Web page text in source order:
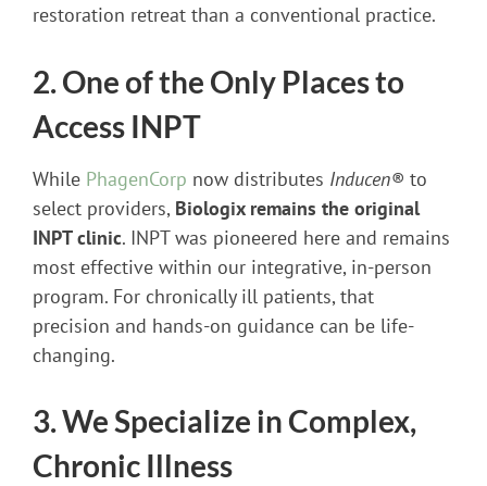
restoration retreat than a conventional practice.
2. One of the Only Places to
Access INPT
While PhagenCorp now distributes Inducen® to
select providers, Biologix remains the original
INPT clinic. INPT was pioneered here and remains
most effective within our integrative, in-person
program. For chronically ill patients, that
precision and hands-on guidance can be life-
changing.
3. We Specialize in Complex,
Chronic Illness